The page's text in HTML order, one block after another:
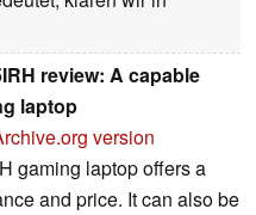
review: A capable
laptop
version
gaming laptop offers a
and price. It can also be